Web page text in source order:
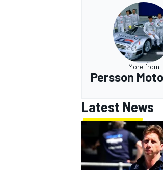
More from
Persson
Latest News